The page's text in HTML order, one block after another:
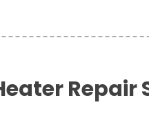
Repair